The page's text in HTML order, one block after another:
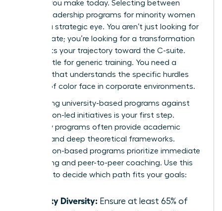
choices you make today. Selecting between
various leadership programs for minority women
requires a strategic eye. You aren’t just looking for
a certificate; you’re looking for a transformation
that shifts your trajectory toward the C-suite.
Don’t settle for generic training. You need a
program that understands the specific hurdles
women of color face in corporate environments.
Comparing university-based programs against
association-led initiatives is your first step.
University programs often provide academic
prestige and deep theoretical frameworks.
Association-based programs prioritize immediate
networking and peer-to-peer coaching. Use this
checklist to decide which path fits your goals:
Faculty Diversity: Ensure at least 65% of